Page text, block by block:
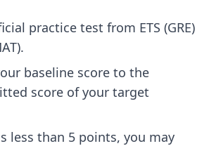
practice test from ETS (GRE)
baseline score to the
score of your target
less than 5 points, you may